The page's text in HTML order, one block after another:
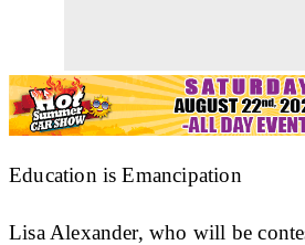
Education is Emancipation
Lisa Alexander, who will be